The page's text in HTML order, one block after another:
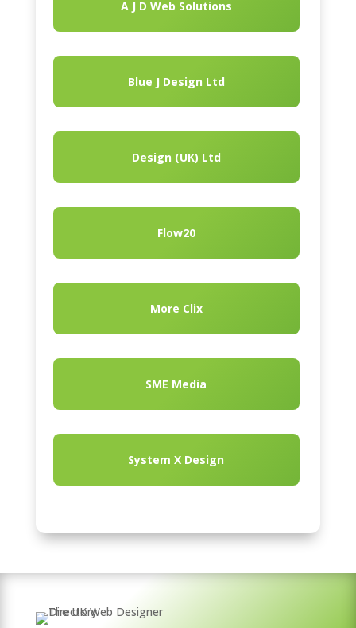
A J D Web Solutions
Blue J Design Ltd
Design (UK) Ltd
Flow20
More Clix
SME Media
System X Design